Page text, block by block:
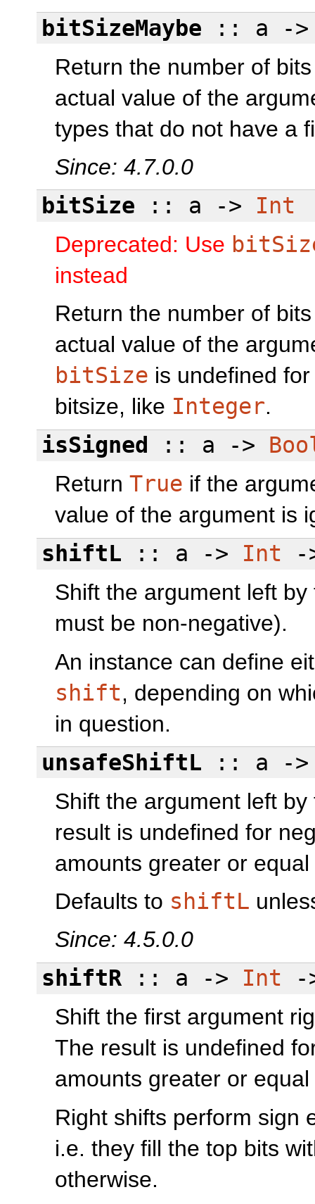
bitSizeMaybe :: a -
Return the number of
actual value of the
types that do not have a
Since: 4.7.0.0
bitSize :: a -> Int
Deprecated: Use
instead
Return the number of
actual value of the
bitSize is undefined
bitsize, like Integer.
isSigned
:: a ->
Return True if the
value of the argument is
shiftL :: a -> Int -
Shift the argument left
must be non-negative).
An instance can define
shift, depending on
in question.
unsafeShiftL :: a -
Shift the argument left
result is undefined for
amounts greater or
Defaults to shiftL
Since: 4.5.0.0
shiftR:: a -> Int -
Shift the first argument
The result is undefined
amounts greater or
Right shifts perform sign
i.e. they fill the top bits
otherwise.